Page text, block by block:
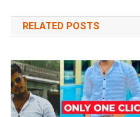
navigation
RELATED POSTS